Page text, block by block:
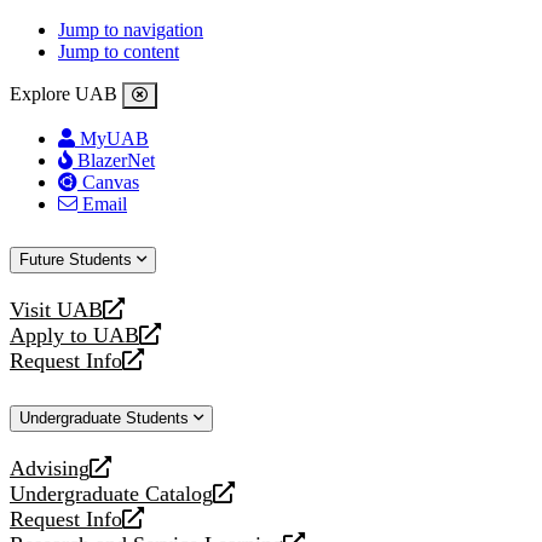
Jump to navigation
Jump to content
Explore UAB
MyUAB
BlazerNet
Canvas
Email
Future Students
Visit UAB
opens
a
new
Apply to UAB
opens
a
website
Request Info
opens
new
Undergraduate Students
Advising
opens
a
new
Undergraduate Catalog
opens
a
Request Info
opens